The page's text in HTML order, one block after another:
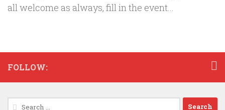
all welcome as always, fill in the event...
FOLLOW:
Search